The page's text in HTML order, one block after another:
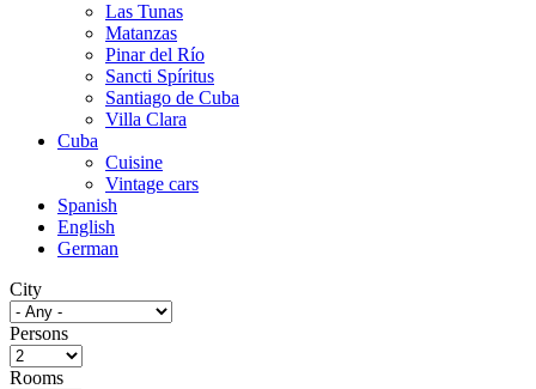
Las Tunas
Matanzas
Pinar del Río
Sancti Spíritus
Santiago de Cuba
Villa Clara
Cuba
Cuisine
Vintage cars
Spanish
English
German
City
Persons
Rooms